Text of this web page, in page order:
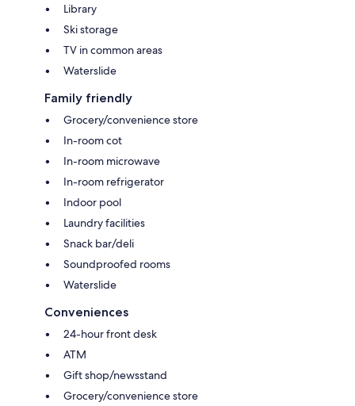
Library
Ski storage
TV in common areas
Waterslide
Family friendly
Grocery/convenience store
In-room cot
In-room microwave
In-room refrigerator
Indoor pool
Laundry facilities
Snack bar/deli
Soundproofed rooms
Waterslide
Conveniences
24-hour front desk
ATM
Gift shop/newsstand
Grocery/convenience store